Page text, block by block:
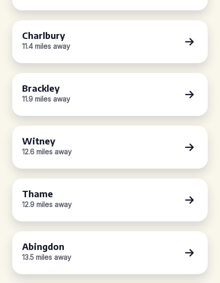
Charlbury
11.4 miles away
Brackley
11.9 miles away
Witney
12.6 miles away
Thame
12.9 miles away
Abingdon
13.5 miles away